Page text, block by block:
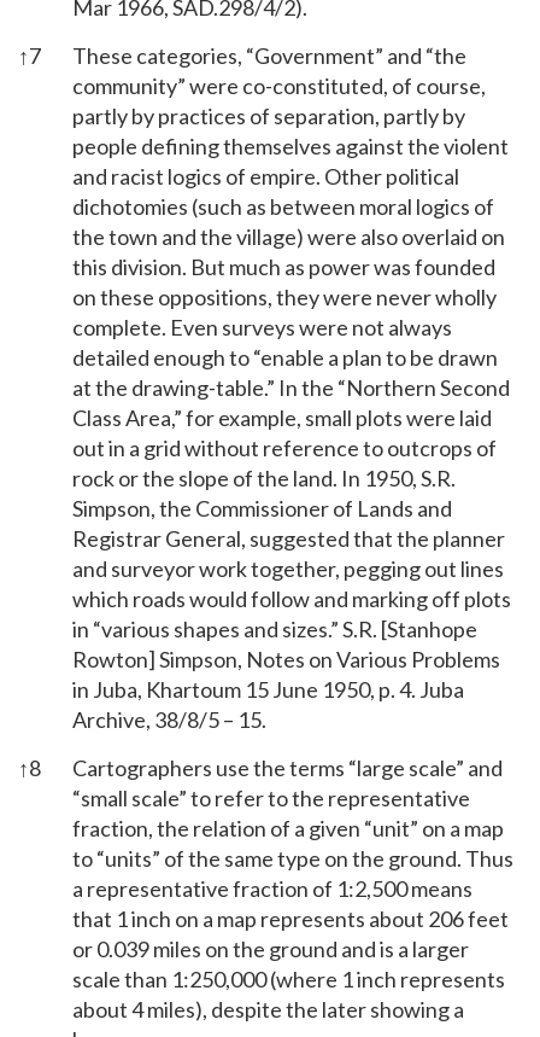
Mar 1966, SAD.298/4/2).
↑7
These categories, “Government” and “the
community” were co-constituted, of course,
partly by practices of separation, partly by
people defining themselves against the violent
and racist logics of empire. Other political
dichotomies (such as between moral logics of
the town and the village) were also overlaid on
this division. But much as power was founded
on these oppositions, they were never wholly
complete. Even surveys were not always
detailed enough to “enable a plan to be drawn
at the drawing-table.” In the “Northern Second
Class Area,” for example, small plots were laid
out in a grid without reference to outcrops of
rock or the slope of the land. In 1950, S.R.
Simpson, the Commissioner of Lands and
Registrar General, suggested that the planner
and surveyor work together, pegging out lines
which roads would follow and marking off plots
in “various shapes and sizes.” S.R. [Stanhope
Rowton] Simpson, Notes on Various Problems
in Juba, Khartoum 15 June 1950, p. 4. Juba
Archive, 38/8/5 – 15.
↑8
Cartographers use the terms “large scale” and
“small scale” to refer to the representative
fraction, the relation of a given “unit” on a map
to “units” of the same type on the ground. Thus
a representative fraction of 1:2,500 means
that 1 inch on a map represents about 206 feet
or 0.039 miles on the ground and is a larger
scale than 1:250,000 (where 1 inch represents
about 4 miles), despite the later showing a